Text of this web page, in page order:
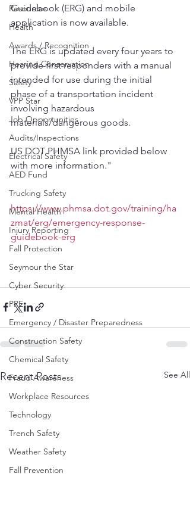
Resources
Health
Awards / Recognition
Hearing Conservation
Safety
VPP Star
Job Opportunities
Audits/Inspections
Electrical Safety
AED Fund
Trucking Safety
Mental Health
Injury Reporting
Fall Protection
Seymour the Star
Cyber Security
PPE
Emergency / Disaster Preparedness
Construction Safety
Chemical Safety
Fraud Awareness
Workplace Resources
Technology
Trench Safety
Weather Safety
Fall Prevention
Guidebook (ERG) and mobile
application is now available.
The ERG is updated every four years to
provide first responders with a manual
intended for use during the initial
phase of a transportation incident
involving hazardous
materials/dangerous goods.
US DOT PHMSA link provided below
with more information."
https://www.phmsa.dot.gov/training/ha
zmat/erg/emergency-response-
guidebook-erg
Recent Posts See All